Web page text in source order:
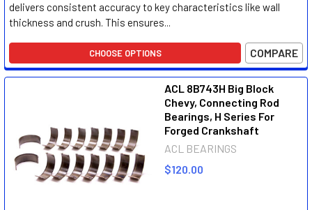
delivers consistent accuracy to key characteristics like wall
thickness and crush. This ensures...
CHOOSE OPTIONS COMPARE
ACL 8B743H Big Block
Chevy, Connecting Rod
Bearings, H Series For
Forged Crankshaft
ACL BEARINGS
$120.00